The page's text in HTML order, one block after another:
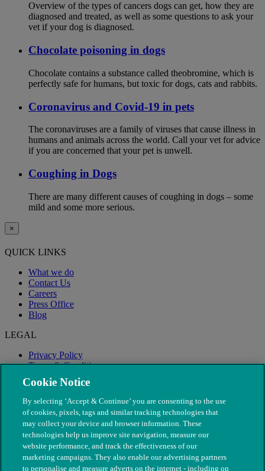
Overview of the types of cancers dogs can get, how they are
diagnosed and treated, as well as some questions to ask your
vet if your dog is diagnosed.
Chocolate poisoning in dogs
Chocolate contains a substance called theobromine, which is
perfectly safe for humans, but toxic for dogs, cats and rabbits.
Coronavirus and Covid-19 in pets
The coronaviruses are a family of viruses that cause illness in
humans and animals across the world. Call your vet for advice
if you are concerned that your pet is unwell.
Coughing in Dogs
There are many different causes of coughing in dogs – some
mild and some more serious.
×
QUICK LINKS
What we do
Contact Us
Careers
Press Office
Blog
LEGAL
Privacy Policy
Terms & Conditions
Modern Slavery
Cookie Notice
By selecting ‘Accept & Continue’ you are consenting to the use
of cookies, pixels, tags and similar tracking technologies that
may collect your device and browser information. These
technologies help us improve site navigation, measure our
website performance, and track the effectiveness of our
marketing campaigns. They also enable our advertising partners
to personalise and measure adverts on the internet - including on